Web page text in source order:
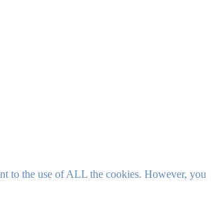
to the use of ALL the cookies. However, you